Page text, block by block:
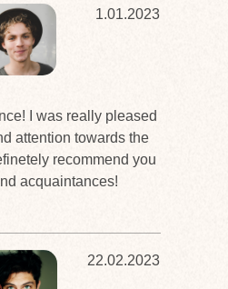
I was really pleased
attention towards the
recommend you
acquaintances!
1.01.2023
22.02.2023